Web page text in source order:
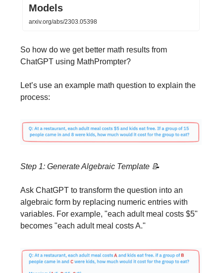
Models
arxiv.org/abs/2303.05398
So how do we get better math results from
ChatGPT using MathPrompter?
Let’s use an example math question to explain the
process:
Step 1: Generate Algebraic Template 📝
Ask ChatGPT to transform the question into an
algebraic form by replacing numeric entries with
variables. For example, "each adult meal costs $5"
becomes "each adult meal costs A."